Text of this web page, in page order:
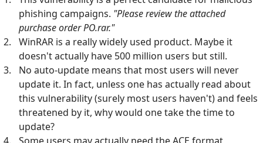
phishing campaigns. "Please review the attached
purchase order PO.rar."
WinRAR is a really widely used product. Maybe it
doesn't actually have 500 million users but still.
No auto-update means that most users will never
update it. In fact, unless one has actually read about
this vulnerability (surely most users haven't) and feels
threatened by it, why would one take the time to
update?